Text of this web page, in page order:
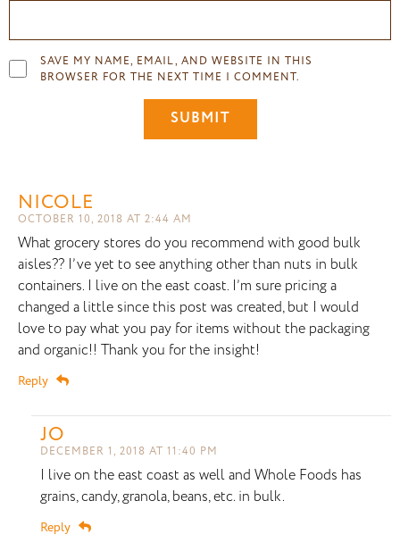
SAVE MY NAME, EMAIL, AND WEBSITE IN THIS
BROWSER FOR THE NEXT TIME I COMMENT.
NICOLE
OCTOBER 10, 2018 AT 2:44 AM
What grocery stores do you recommend with good bulk
aisles?? I’ve yet to see anything other than nuts in bulk
containers. I live on the east coast. I’m sure pricing a
changed a little since this post was created, but I would
love to pay what you pay for items without the packaging
and organic!! Thank you for the insight!
Reply
JO
DECEMBER 1, 2018 AT 11:40 PM
I live on the east coast as well and Whole Foods has
grains, candy, granola, beans, etc. in bulk.
Reply